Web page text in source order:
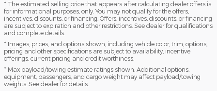
* The estimated selling price that appears after calculating dealer offers is
for informational purposes, only. You may not qualify for the offers,
incentives, discounts, or financing. Offers, incentives, discounts, or financing
are subject to expiration and other restrictions. See dealer for qualifications
and complete details.
* Images, prices, and options shown, including vehicle color, trim, options,
pricing and other specifications are subject to availability, incentive
offerings, current pricing and credit worthiness.
* Max payload/towing estimate ratings shown. Additional options,
equipment, passengers, and cargo weight may affect payload/towing
weights. See dealer for details.